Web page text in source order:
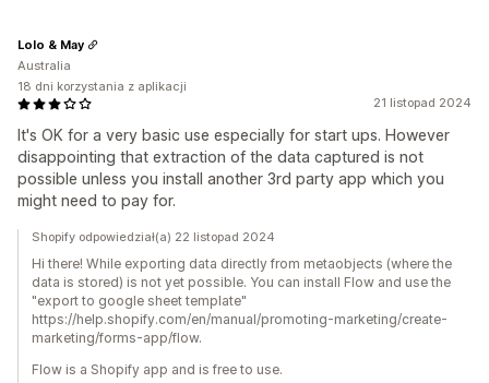
21 listopad 2024
It's OK for a very basic use especially for start ups. However
disappointing that extraction of the data captured is not
possible unless you install another 3rd party app which you
might need to pay for.
Lolo & May
Australia
18 dni korzystania z aplikacji
Shopify odpowiedział(a) 22 listopad 2024
Hi there! While exporting data directly from metaobjects (where the
data is stored) is not yet possible. You can install Flow and use the
"export to google sheet template"
https://help.shopify.com/en/manual/promoting-marketing/create-
marketing/forms-app/flow.
Flow is a Shopify app and is free to use.